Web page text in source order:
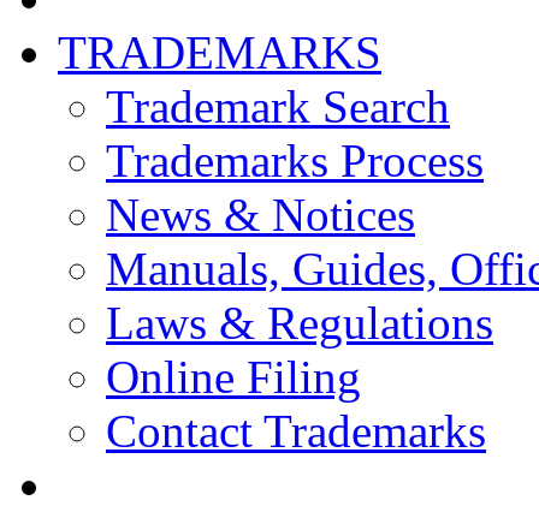
TRADEMARKS
Trademark Search
Trademarks Process
News & Notices
Manuals, Guides,
Laws & Regulations
Online Filing
Contact Trademarks